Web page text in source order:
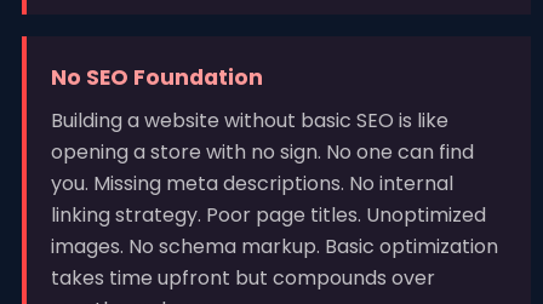
No SEO Foundation
Building a website without basic SEO is like
opening a store with no sign. No one can find
you. Missing meta descriptions. No internal
linking strategy. Poor page titles. Unoptimized
images. No schema markup. Basic optimization
takes time upfront but compounds over